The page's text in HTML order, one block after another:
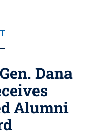
Dana
Alumni